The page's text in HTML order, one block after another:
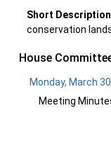
Short
conservation
House
Monday, March
Meeting